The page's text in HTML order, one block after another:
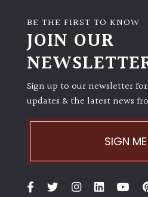
BE THE FIRST TO KNOW
JOIN OUR
Sign up to our newsletter
updates & the latest news
SIGN